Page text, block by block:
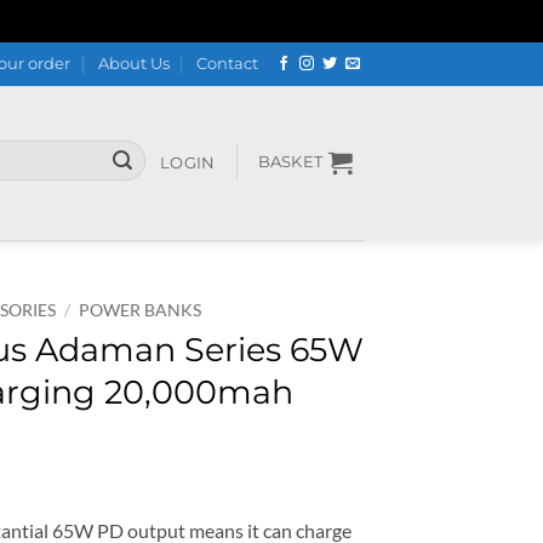
order About Us Contact
LOGIN BASKET
/ POWER BANKS
Adaman Series 65W
20,000mah
65W PD output means it can charge